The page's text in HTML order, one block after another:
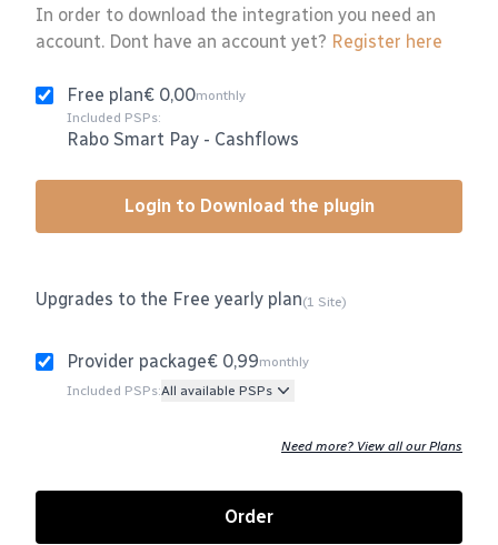
In order to download the integration you need an
account. Dont have an account yet? Register here
Free plan€ 0,00monthly
Included PSPs:
Rabo Smart Pay - Cashflows
Login to Download the plugin
Upgrades to the Free yearly plan(1 Site)
Provider package€ 0,99monthly
Included PSPs:All available PSPs
Need more? View all our Plans
Order